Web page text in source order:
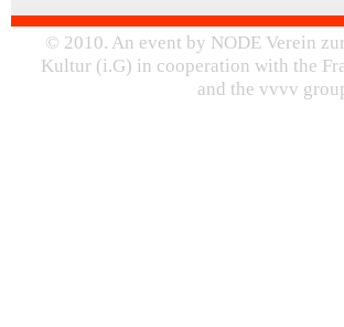
© 2010. An event by NODE Verein
Kultur (i.G) in cooperation with the
and the vvvv